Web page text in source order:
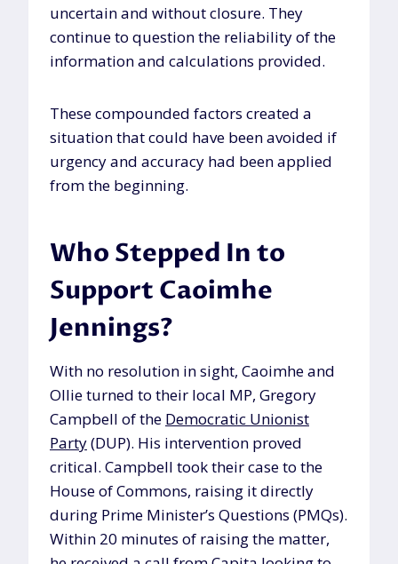
uncertain and without closure. They
continue to question the reliability of the
information and calculations provided.
These compounded factors created a
situation that could have been avoided if
urgency and accuracy had been applied
from the beginning.
Who Stepped In to
Support Caoimhe
Jennings?
With no resolution in sight, Caoimhe and
Ollie turned to their local MP, Gregory
Campbell of the Democratic Unionist
Party(DUP). His intervention proved
critical. Campbell took their case to the
House of Commons, raising it directly
during Prime Minister’s Questions (PMQs).
Within 20 minutes of raising the matter,